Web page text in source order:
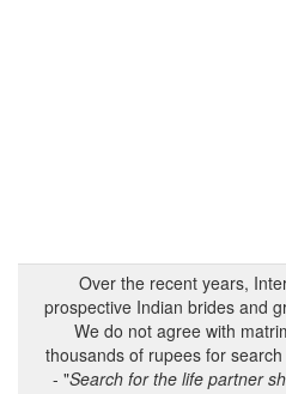
Over the recent years,
prospective Indian brides and
We do not agree with
thousands of rupees for
- "Search for the life partner